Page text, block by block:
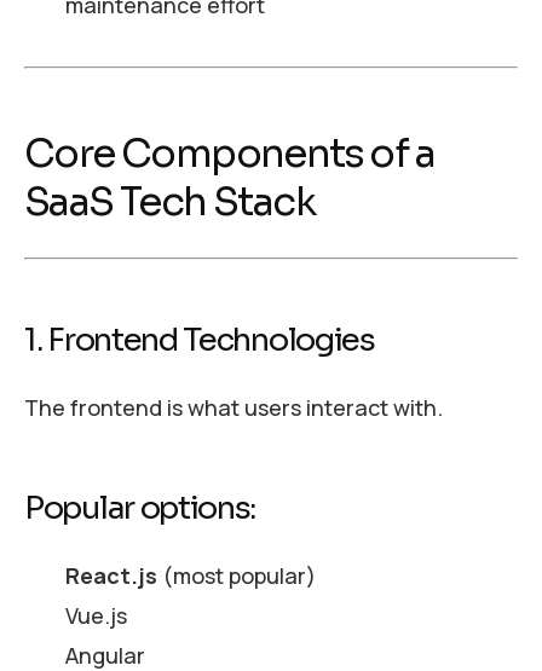
Core Components of a
SaaS Tech Stack
1. Frontend Technologies
The frontend is what users interact with.
Popular options:
React.js (most popular)
Vue.js
Angular